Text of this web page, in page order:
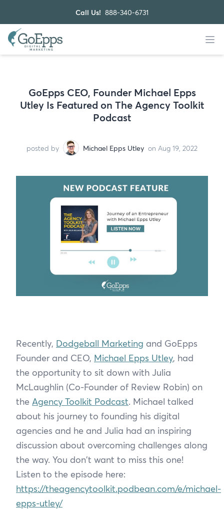
Call Us! 888-340-6731
GoEpps CEO, Founder Michael Epps
Utley Is Featured on The Agency Toolkit
Podcast
posted by Michael Epps Utley on Aug 19, 2022
Recently, Dodgeball Marketing and GoEpps
Founder and CEO, Michael Epps Utley, had
the opportunity to sit down with Julia
McLaughlin (Co-Founder of Review Robin) on
the Agency Toolkit Podcast. Michael talked
about his journey to founding his digital
agencies and he and Julia had an inspiring
discussion about overcoming challenges along
the way. You don't want to miss this one!
Listen to the episode here:
https://theagencytoolkit.podbean.com/e/michael-
epps-utley/